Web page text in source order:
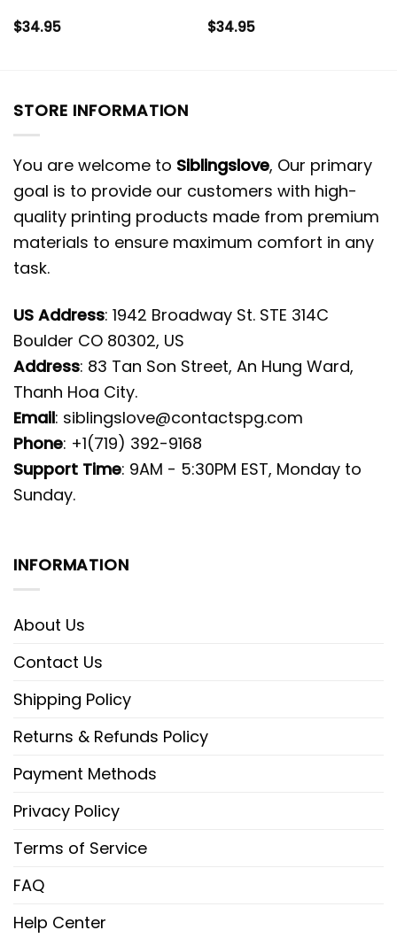
$34.95 $34.95
STORE INFORMATION
You are welcome to Siblingslove, Our primary
goal is to provide our customers with high-
quality printing products made from premium
materials to ensure maximum comfort in any
task.
US Address: 1942 Broadway St. STE 314C
Boulder CO 80302, US
Address: 83 Tan Son Street, An Hung Ward,
Thanh Hoa City.
Email: siblingslove@contactspg.com
Phone: +1(719) 392-9168
Support Time: 9AM - 5:30PM EST, Monday to
Sunday.
INFORMATION
About Us
Contact Us
Shipping Policy
Returns & Refunds Policy
Payment Methods
Privacy Policy
Terms of Service
FAQ
Help Center